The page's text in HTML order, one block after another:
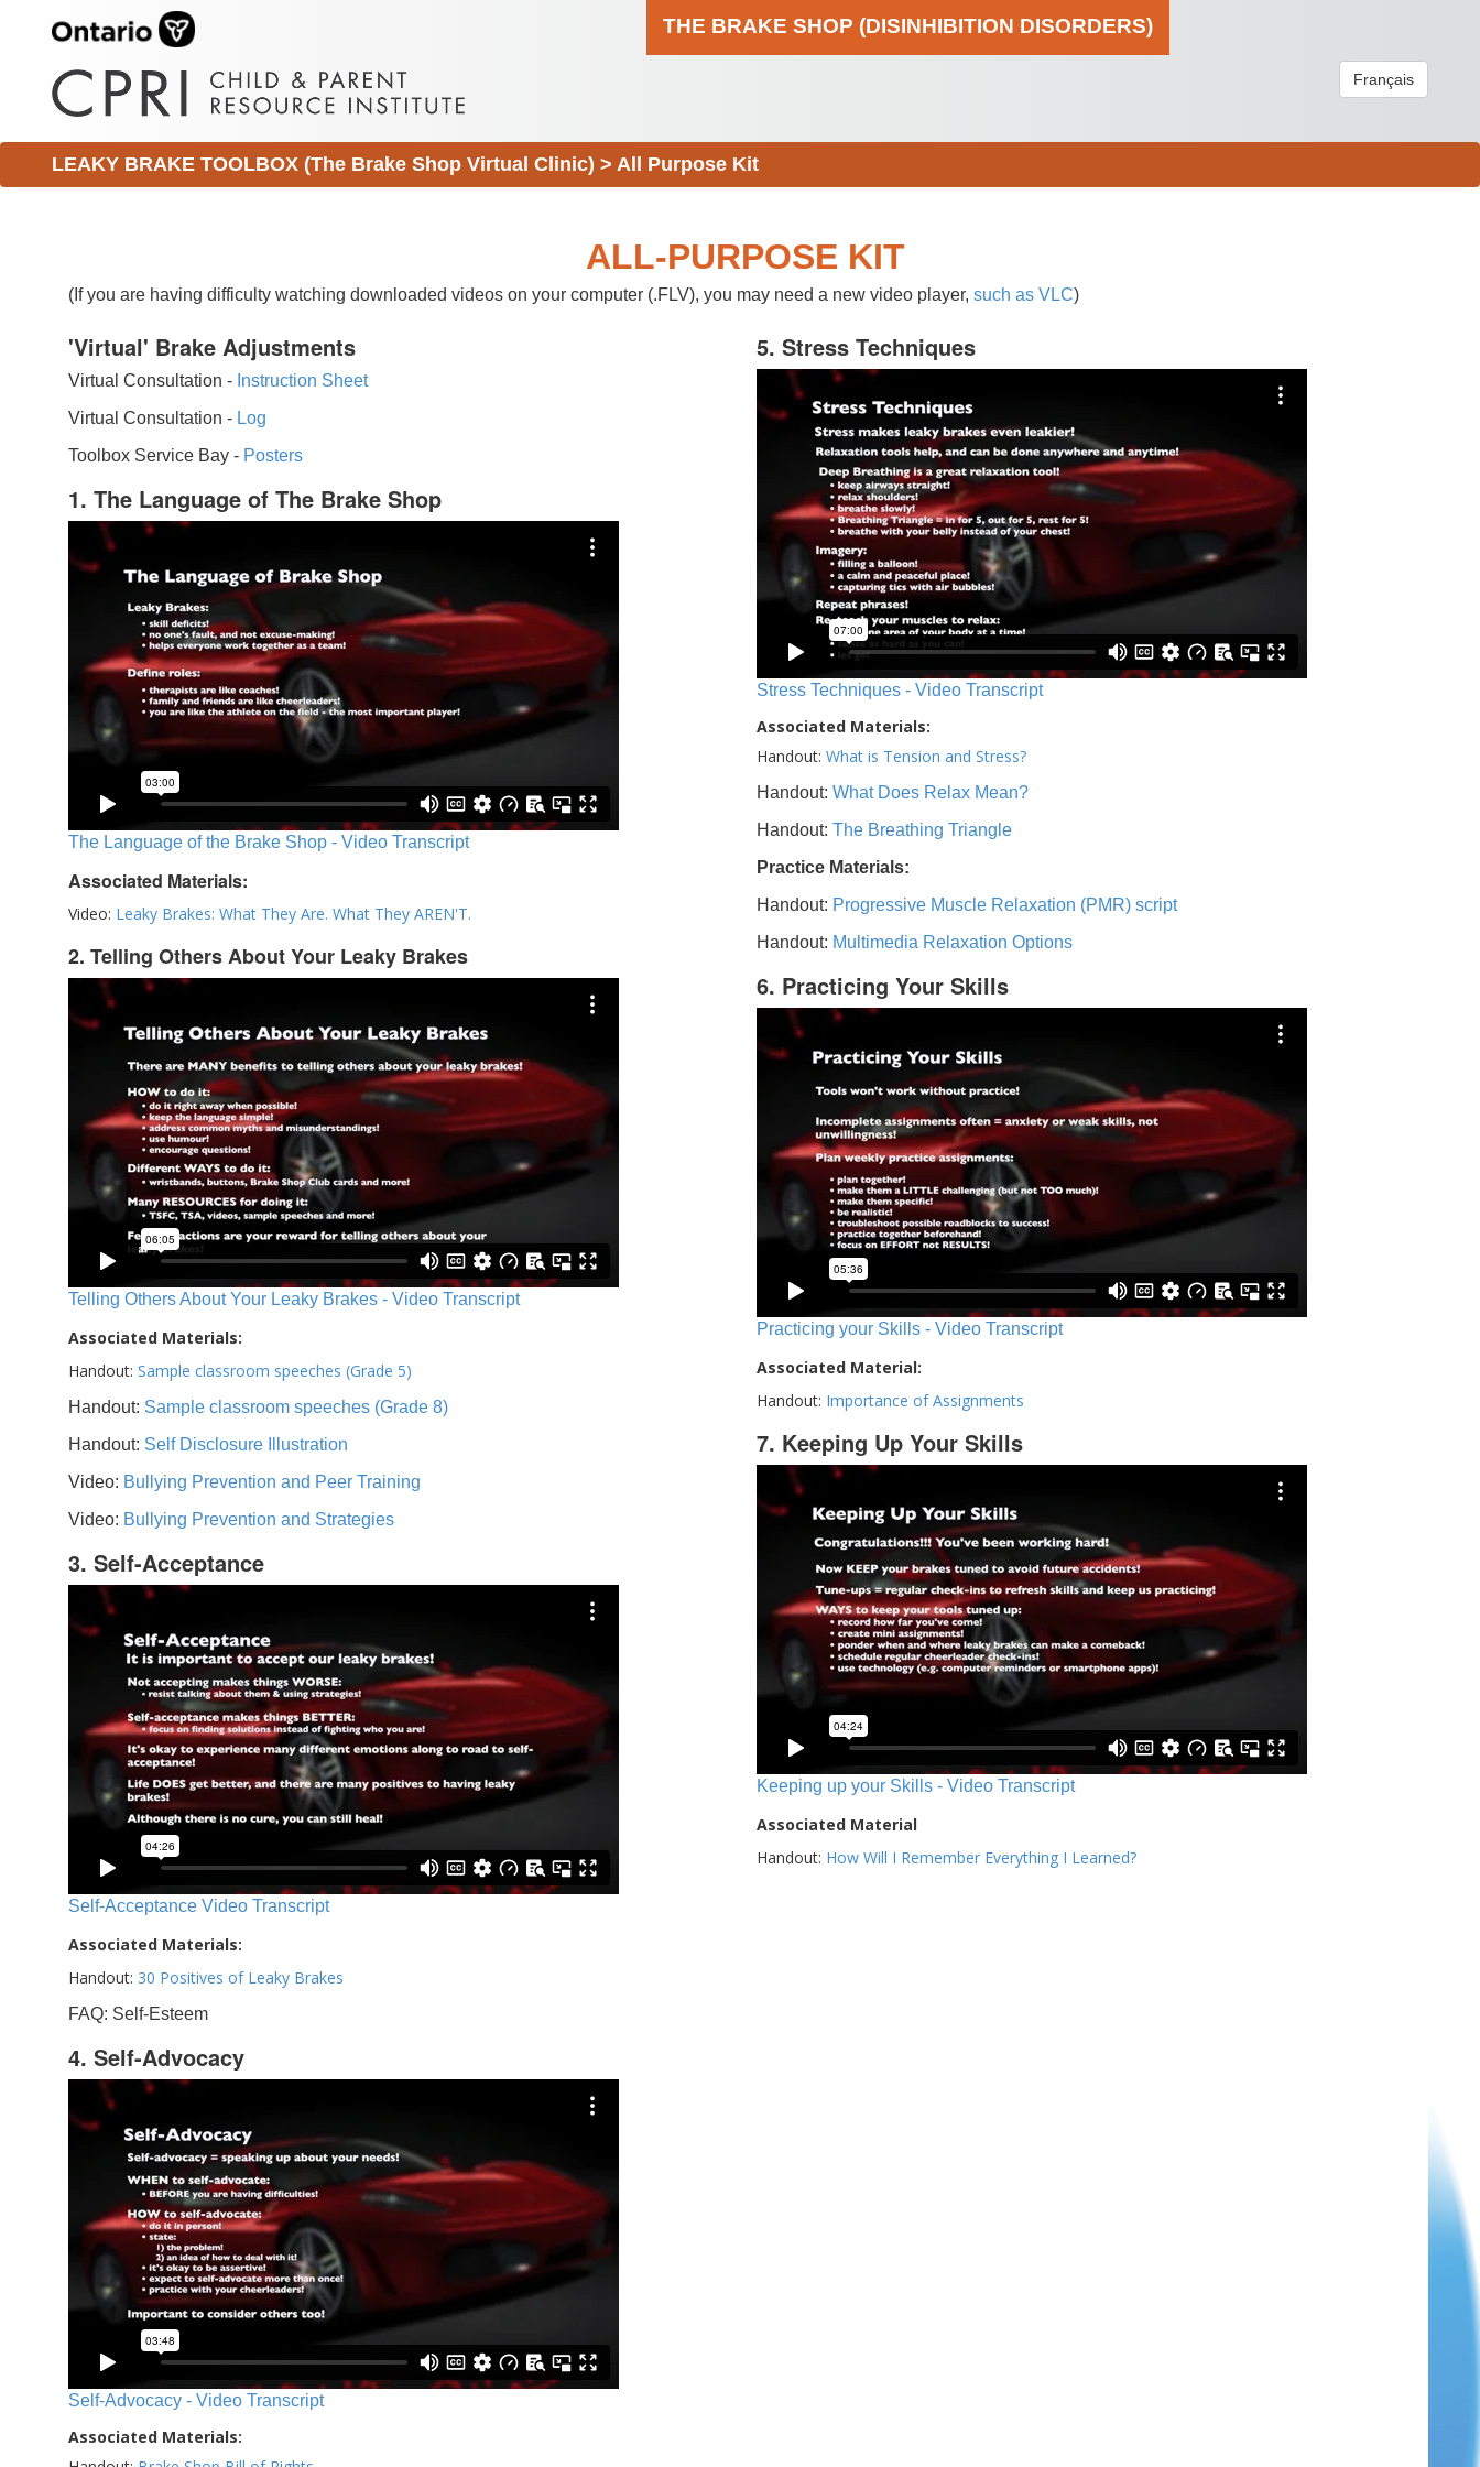
THE BRAKE SHOP (DISINHIBITION DISORDERS)
Français
LEAKY BRAKE TOOLBOX (The Brake Shop Virtual Clinic) > All Purpose Kit
ALL-PURPOSE KIT
(If you are having difficulty watching downloaded videos on your computer (.FLV), you may need a new video player, such as VLC)
'Virtual' Brake Adjustments
Virtual Consultation - Instruction Sheet
Virtual Consultation - Log
Toolbox Service Bay - Posters
1. The Language of The Brake Shop
The Language of the Brake Shop - Video Transcript
Associated Materials:
Video: Leaky Brakes: What They Are. What They AREN'T.
2. Telling Others About Your Leaky Brakes
Telling Others About Your Leaky Brakes - Video Transcript
Associated Materials:
Handout: Sample classroom speeches (Grade 5)
Handout: Sample classroom speeches (Grade 8)
Handout: Self Disclosure Illustration
Video: Bullying Prevention and Peer Training
Video: Bullying Prevention and Strategies
3. Self-Acceptance
Self-Acceptance Video Transcript
Associated Materials:
Handout: 30 Positives of Leaky Brakes
FAQ: Self-Esteem
4. Self-Advocacy
Self-Advocacy - Video Transcript
Associated Materials:
5. Stress Techniques
Stress Techniques - Video Transcript
Associated Materials:
Handout: What is Tension and Stress?
Handout: What Does Relax Mean?
Handout: The Breathing Triangle
Practice Materials:
Handout: Progressive Muscle Relaxation (PMR) script
Handout: Multimedia Relaxation Options
6. Practicing Your Skills
Practicing your Skills - Video Transcript
Associated Material:
Handout: Importance of Assignments
7. Keeping Up Your Skills
Keeping up your Skills - Video Transcript
Associated Material
Handout: How Will I Remember Everything I Learned?